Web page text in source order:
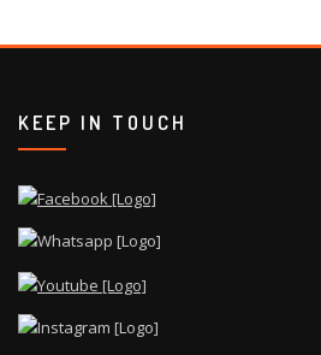
KEEP IN TOUCH